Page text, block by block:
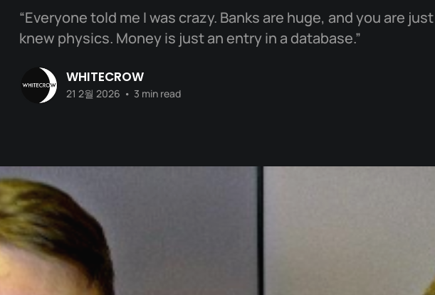
“Everyone told me I was crazy. Banks are huge, and you are just
knew physics. Money is just an entry in a database.”
WHITECROW
21 2월 2026 • 3 min read